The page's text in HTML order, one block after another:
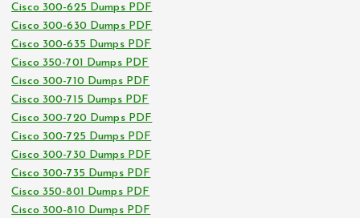
Cisco 300-625 Dumps PDF
Cisco 300-630 Dumps PDF
Cisco 300-635 Dumps PDF
Cisco 350-701 Dumps PDF
Cisco 300-710 Dumps PDF
Cisco 300-715 Dumps PDF
Cisco 300-720 Dumps PDF
Cisco 300-725 Dumps PDF
Cisco 300-730 Dumps PDF
Cisco 300-735 Dumps PDF
Cisco 350-801 Dumps PDF
Cisco 300-810 Dumps PDF